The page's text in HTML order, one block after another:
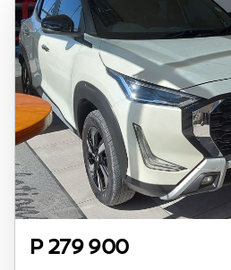
P 279 900